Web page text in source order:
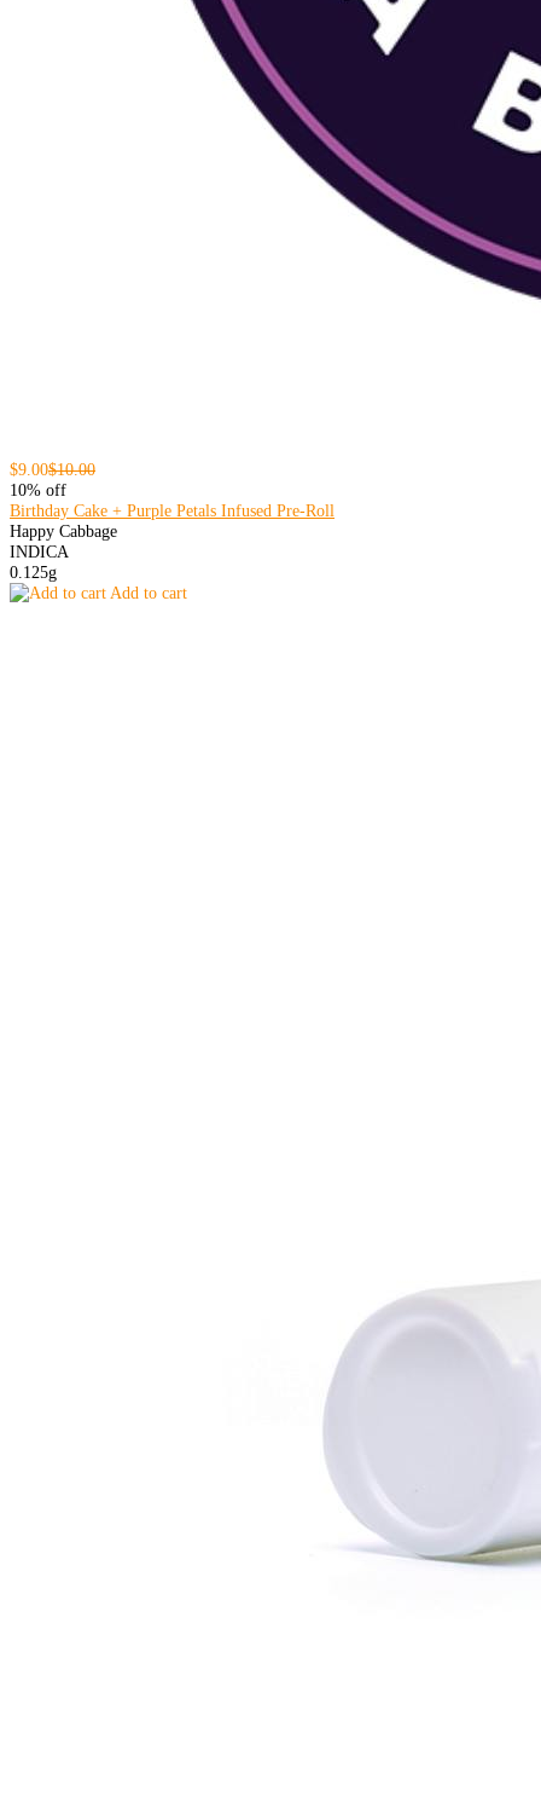
$9.00$10.00
10% off
Birthday Cake + Purple Petals Infused Pre-Roll
Happy Cabbage
INDICA
0.125g
Add to cart